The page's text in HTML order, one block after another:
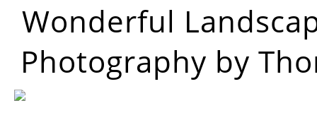
Wonderful
Photography by